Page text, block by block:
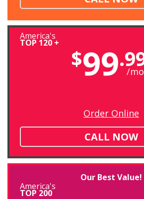
America's
TOP 120 +
$99 /mo
Order Online
CALL NOW
Our Best Value!
America's
TOP 200